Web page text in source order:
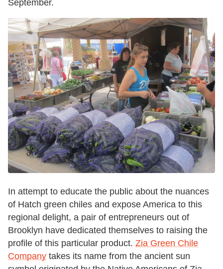
September.
In attempt to educate the public about the nuances
of Hatch green chiles and expose America to this
regional delight, a pair of entrepreneurs out of
Brooklyn have dedicated themselves to raising the
profile of this particular product. Zia Green Chile
Company takes its name from the ancient sun